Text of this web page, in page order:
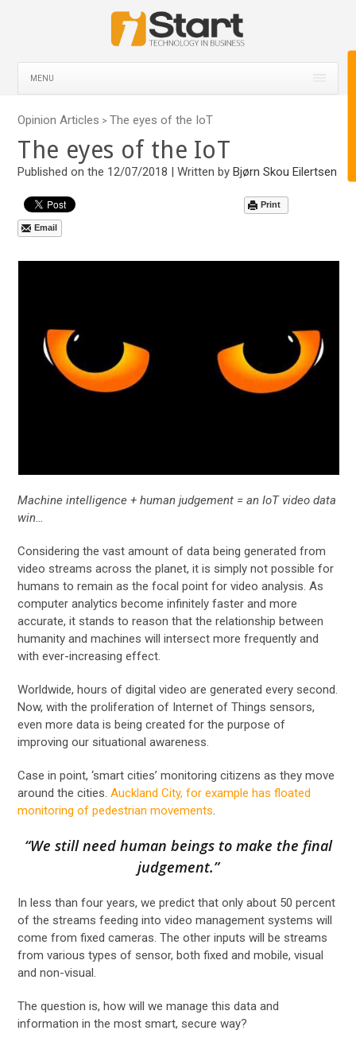
MENU
Opinion Articles > The eyes of the IoT
The eyes of the IoT
Published on the 12/07/2018 | Written byBjørn Skou Eilertsen
Print
Email
Machine intelligence + human judgement = an IoT video data
win…
Considering the vast amount of data being generated from
video streams across the planet, it is simply not possible for
humans to remain as the focal point for video analysis. As
computer analytics become infinitely faster and more
accurate, it stands to reason that the relationship between
humanity and machines will intersect more frequently and
with ever-increasing effect.
Worldwide, hours of digital video are generated every second.
Now, with the proliferation of Internet of Things sensors,
even more data is being created for the purpose of
improving our situational awareness.
Case in point, ‘smart cities’ monitoring citizens as they move
around the cities.Auckland City, for example has floated
monitoring of pedestrian movements
“We still need human beings to make the final
judgement.”
In less than four years, we predict that only about 50 percent
of the streams feeding into video management systems will
come from fixed cameras. The other inputs will be streams
from various types of sensor, both fixed and mobile, visual
and non-visual.
The question is, how will we manage this data and
information in the most smart, secure way?